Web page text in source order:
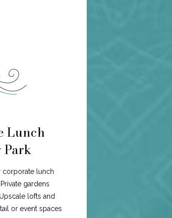
Lunch
Park
corporate lunch
gardens
lofts and
or event spaces